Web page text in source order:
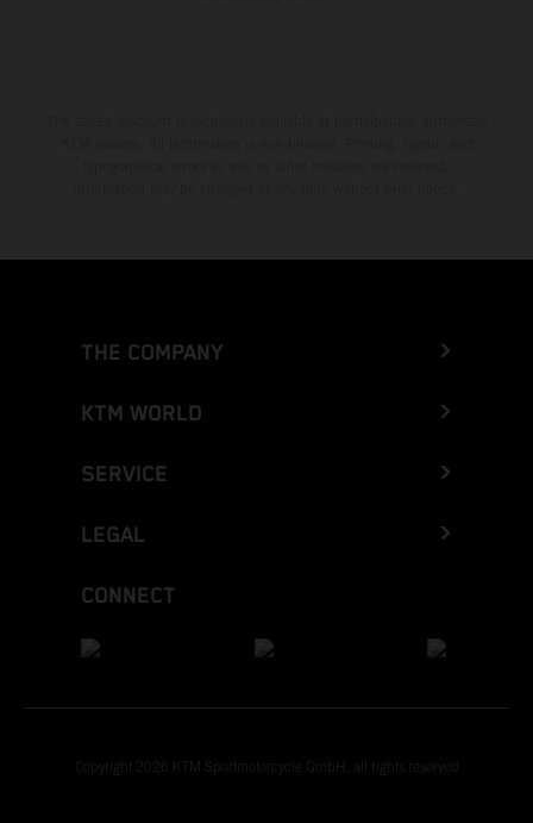
THE COMPANY
KTM WORLD
SERVICE
LEGAL
CONNECT
Copyright 2026 KTM Sportmotorcycle GmbH, all rights reserved